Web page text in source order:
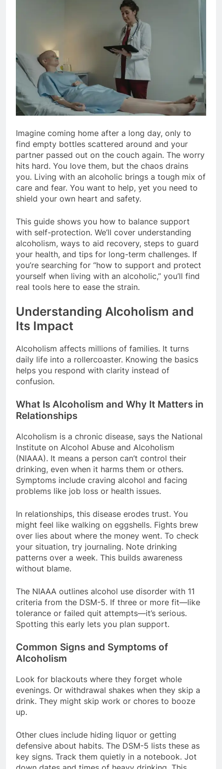
Imagine coming home after a long day, only to
find empty bottles scattered around and your
partner passed out on the couch again. The worry
hits hard. You love them, but the chaos drains
you. Living with an alcoholic brings a tough mix of
care and fear. You want to help, yet you need to
shield your own heart and safety.
This guide shows you how to balance support
with self-protection. We’ll cover understanding
alcoholism, ways to aid recovery, steps to guard
your health, and tips for long-term challenges. If
you’re searching for “how to support and protect
yourself when living with an alcoholic,” you’ll find
real tools here to ease the strain.
Understanding Alcoholism and
Its Impact
Alcoholism affects millions of families. It turns
daily life into a rollercoaster. Knowing the basics
helps you respond with clarity instead of
confusion.
What Is Alcoholism and Why It Matters in
Relationships
Alcoholism is a chronic disease, says the National
Institute on Alcohol Abuse and Alcoholism
(NIAAA). It means a person can’t control their
drinking, even when it harms them or others.
Symptoms include craving alcohol and facing
problems like job loss or health issues.
In relationships, this disease erodes trust. You
might feel like walking on eggshells. Fights brew
over lies about where the money went. To check
your situation, try journaling. Note drinking
patterns over a week. This builds awareness
without blame.
The NIAAA outlines alcohol use disorder with 11
criteria from the DSM-5. If three or more fit—like
tolerance or failed quit attempts—it’s serious.
Spotting this early lets you plan support.
Common Signs and Symptoms of
Alcoholism
Look for blackouts where they forget whole
evenings. Or withdrawal shakes when they skip a
drink. They might skip work or chores to booze
up.
Other clues include hiding liquor or getting
defensive about habits. The DSM-5 lists these as
key signs. Track them quietly in a notebook. Jot